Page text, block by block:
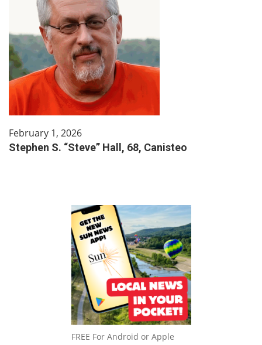
February 1, 2026
Stephen S. “Steve” Hall, 68, Canisteo
FREE For Android or Apple